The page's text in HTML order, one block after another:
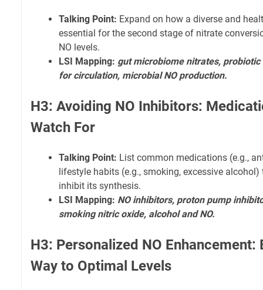
Talking Point: Expand on how a diverse and
essential for the second stage of nitrate
NO levels.
LSI Mapping: gut microbiome nitrates, probiotic
for circulation, microbial NO production.
H3: Avoiding NO Inhibitors:
Watch For
Talking Point: List common medications (e.g.,
lifestyle habits (e.g., smoking, excessive alcohol)
inhibit its synthesis.
LSI Mapping: NO inhibitors, proton pump
smoking nitric oxide, alcohol and NO.
H3: Personalized NO Enhancement:
Way to Optimal Levels